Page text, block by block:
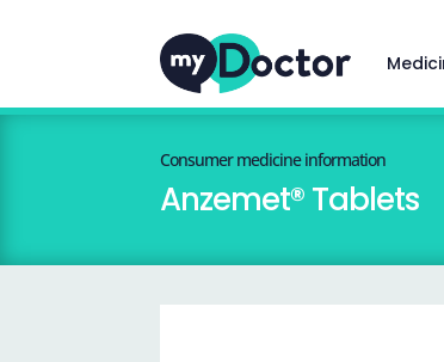
Consumer medicine information
Anzemet® Tablets